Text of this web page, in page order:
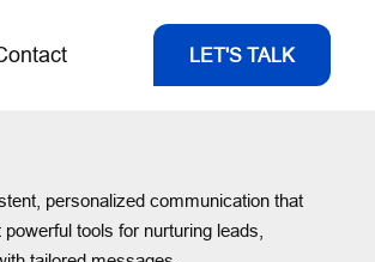
LET'S TALK
personalized communication that
tools for nurturing leads,